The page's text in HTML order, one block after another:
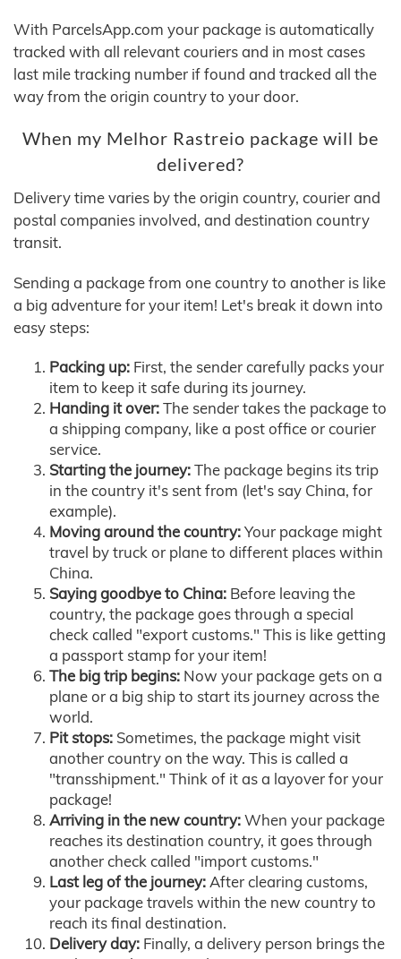
With ParcelsApp.com your package is automatically
tracked with all relevant couriers and in most cases
last mile tracking number if found and tracked all the
way from the origin country to your door.
When my Melhor Rastreio package will be
delivered?
Delivery time varies by the origin country, courier and
postal companies involved, and destination country
transit.
Sending a package from one country to another is like
a big adventure for your item! Let's break it down into
easy steps:
Packing up: First, the sender carefully packs your
item to keep it safe during its journey.
Handing it over:The sender takes the package to
a shipping company, like a post office or courier
service.
Starting the journey:The package begins its trip
in the country it's sent from (let's say China, for
example).
Moving around the country:Your package might
travel by truck or plane to different places within
China.
Saying goodbye to China: Before leaving the
country, the package goes through a special
check called "export customs." This is like getting
a passport stamp for your item!
The big trip begins: Now your package gets on a
plane or a big ship to start its journey across the
world.
Pit stops: Sometimes, the package might visit
another country on the way. This is called a
"transshipment." Think of it as a layover for your
package!
Arriving in the new country:When your package
reaches its destination country, it goes through
another check called "import customs."
Last leg of the journey:After clearing customs,
your package travels within the new country to
reach its final destination.
Delivery day: Finally, a delivery person brings the